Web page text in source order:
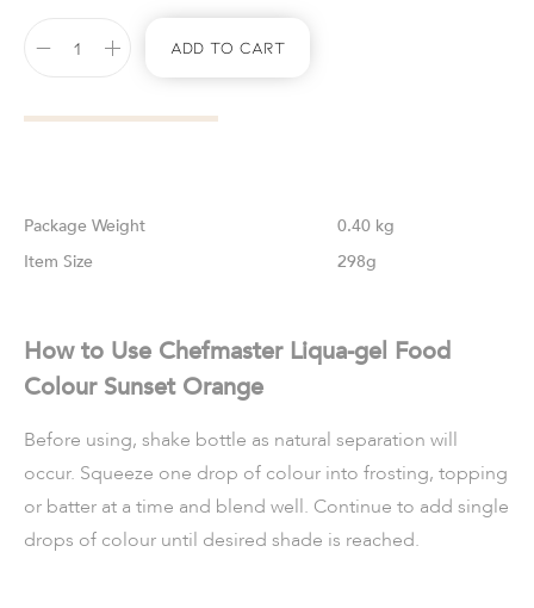
Add To Cart
Weight
0.40 kg
Size
298g
How to Use Chefmaster Liqua-gel Food
Colour Sunset Orange
Before using, shake bottle as natural separation will
occur. Squeeze one drop of colour into frosting, topping
or batter at a time and blend well. Continue to add single
drops of colour until desired shade is reached.